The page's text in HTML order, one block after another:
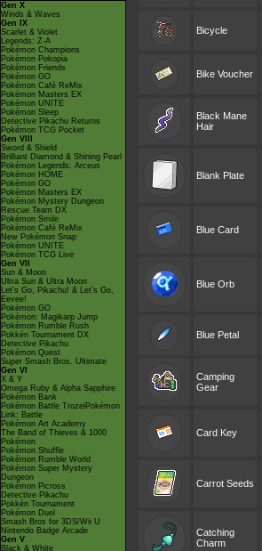
Gen X
Winds & Waves
Gen IX
Scarlet & Violet
Legends: Z-A
Pokémon Champions
Pokémon Pokopia
Pokémon Friends
Pokémon GO
Pokémon Café ReMix
Pokémon Masters EX
Pokémon UNITE
Pokémon Sleep
Detective Pikachu Returns
Pokémon TCG Pocket
Gen VIII
Sword & Shield
Brilliant Diamond & Shining Pearl
Pokémon Legends: Arceus
Pokémon HOME
Pokémon GO
Pokémon Masters EX
Pokémon Mystery Dungeon
Rescue Team DX
Pokémon Smile
Pokémon Café ReMix
New Pokémon Snap
Pokémon UNITE
Pokémon TCG Live
Gen VII
Sun & Moon
Ultra Sun & Ultra Moon
Let's Go, Pikachu! & Let's Go,
Eevee!
Pokémon GO
Pokémon: Magikarp Jump
Pokémon Rumble Rush
Pokkén Tournament DX
Detective Pikachu
Pokémon Quest
Super Smash Bros. Ultimate
Gen VI
X & Y
Omega Ruby & Alpha Sapphire
Pokémon Bank
Pokémon Battle TrozeiPokémon
Link: Battle
Pokémon Art Academy
The Band of Thieves & 1000
Pokémon
Pokémon Shuffle
Pokémon Rumble World
Pokémon Super Mystery
Dungeon
Pokémon Picross
Detective Pikachu
Pokkén Tournament
Pokémon Duel
Smash Bros for 3DS/Wii U
Nintendo Badge Arcade
Gen V
Black & White
Bicycle
Bike Voucher
Black Mane
Hair
Blank Plate
Blue Card
Blue Orb
Blue Petal
Camping
Gear
Card Key
Carrot Seeds
Catching
Charm